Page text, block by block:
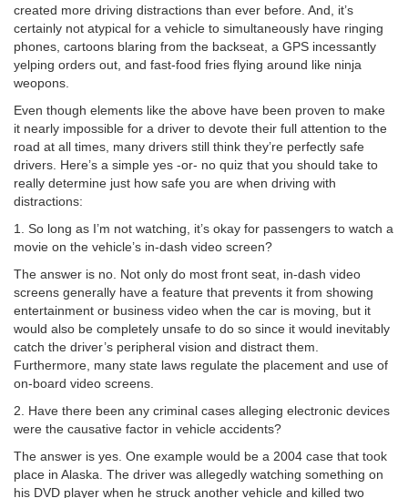
created more driving distractions than ever before. And, it’s
certainly not atypical for a vehicle to simultaneously have ringing
phones, cartoons blaring from the backseat, a GPS incessantly
yelping orders out, and fast-food fries flying around like ninja
weopons.
Even though elements like the above have been proven to make
it nearly impossible for a driver to devote their full attention to the
road at all times, many drivers still think they’re perfectly safe
drivers. Here’s a simple yes -or- no quiz that you should take to
really determine just how safe you are when driving with
distractions:
1. So long as I’m not watching, it’s okay for passengers to watch a
movie on the vehicle’s in-dash video screen?
The answer is no. Not only do most front seat, in-dash video
screens generally have a feature that prevents it from showing
entertainment or business video when the car is moving, but it
would also be completely unsafe to do so since it would inevitably
catch the driver’s peripheral vision and distract them.
Furthermore, many state laws regulate the placement and use of
on-board video screens.
2. Have there been any criminal cases alleging electronic devices
were the causative factor in vehicle accidents?
The answer is yes. One example would be a 2004 case that took
place in Alaska. The driver was allegedly watching something on
his DVD player when he struck another vehicle and killed two